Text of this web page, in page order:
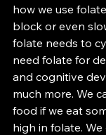
how we use
block or even
folate needs to
need folate for
and cognitive
much more. We
food if we eat
high in folate.